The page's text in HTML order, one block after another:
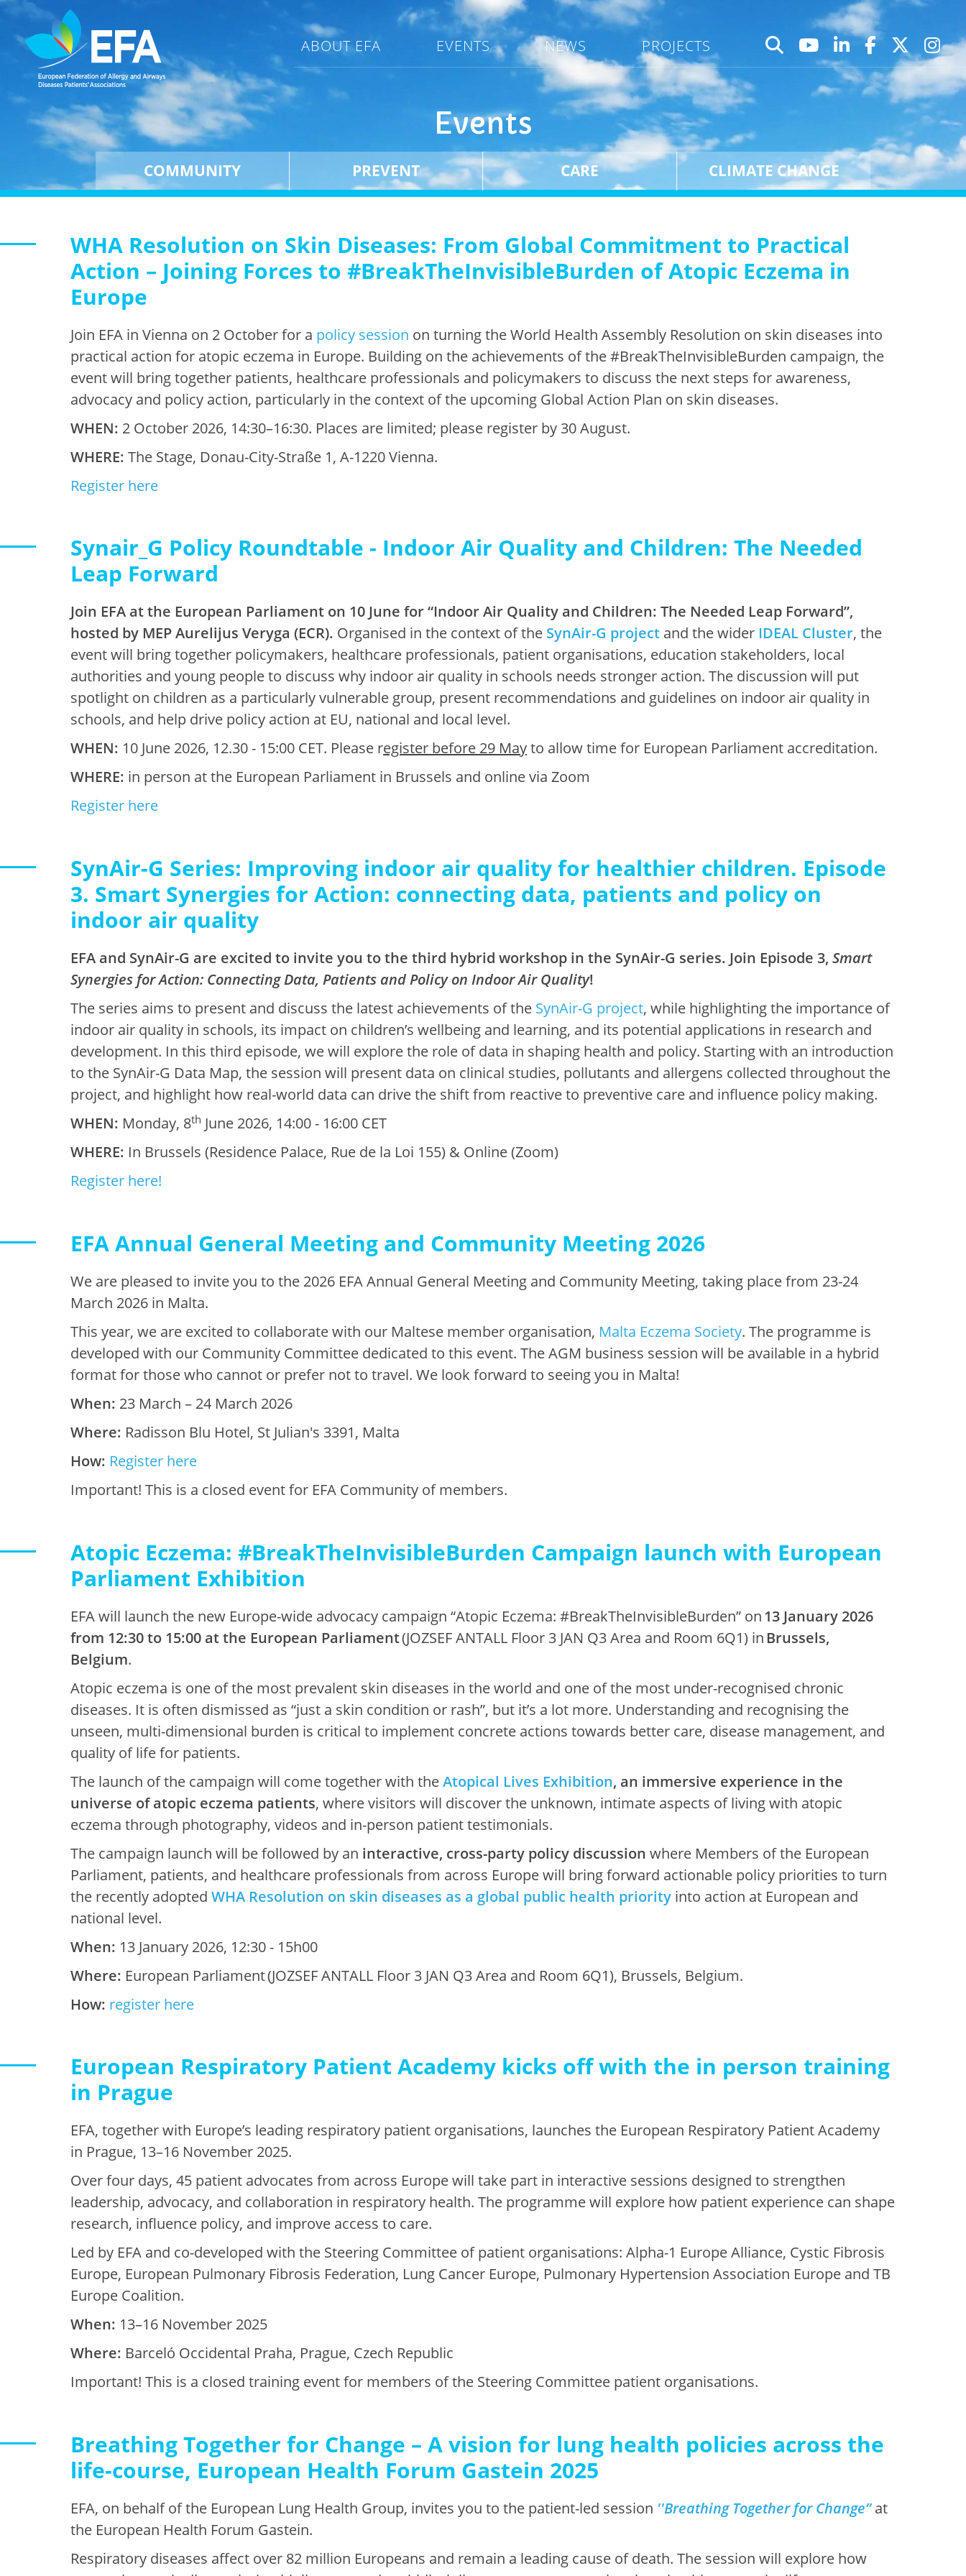
ABOUT EFA EVENTS NEWS PROJECTS
Events
COMMUNITY PREVENT CARE CLIMATE CHANGE
WHA Resolution on Skin Diseases: From Global Commitment to Practical
Action – Joining Forces to #BreakTheInvisibleBurden of Atopic Eczema in
Europe
Join EFA in Vienna on 2 October for a policy session on turning the World Health Assembly Resolution on skin diseases into
practical action for atopic eczema in Europe. Building on the achievements of the #BreakTheInvisibleBurden campaign, the
event will bring together patients, healthcare professionals and policymakers to discuss the next steps for awareness,
advocacy and policy action, particularly in the context of the upcoming Global Action Plan on skin diseases.
WHEN: 2 October 2026, 14:30–16:30. Places are limited; please register by 30 August.
WHERE: The Stage, Donau-City-Straße 1, A-1220 Vienna.
Register here
Synair_G Policy Roundtable - Indoor Air Quality and Children: The Needed
Leap Forward
Join EFA at the European Parliament on 10 June for “Indoor Air Quality and Children: The Needed Leap Forward”,
hosted by MEP Aurelijus Veryga (ECR). Organised in the context of the SynAir-G project and the wider IDEAL Cluster, the
event will bring together policymakers, healthcare professionals, patient organisations, education stakeholders, local
authorities and young people to discuss why indoor air quality in schools needs stronger action. The discussion will put
spotlight on children as a particularly vulnerable group, present recommendations and guidelines on indoor air quality in
schools, and help drive policy action at EU, national and local level.
WHEN: 10 June 2026, 12.30 - 15:00 CET. Please register before 29 Mayto allow time for European Parliament accreditation.
WHERE: in person at the European Parliament in Brussels and online via Zoom
Register here
SynAir-G Series: Improving indoor air quality for healthier children. Episode
3. Smart Synergies for Action: connecting data, patients and policy on
indoor air quality
EFA and SynAir-G are excited to invite you to the third hybrid workshop in the SynAir-G series. Join Episode 3,Smart
Synergies for Action: Connecting Data, Patients and Policy on Indoor Air Quality!
The series aims to present and discuss the latest achievements of the SynAir-G project, while highlighting the importance of
indoor air quality in schools, its impact on children’s wellbeing and learning, and its potential applications in research and
development. In this third episode, we will explore the role of data in shaping health and policy. Starting with an introduction
to the SynAir-G Data Map, the session will present data on clinical studies, pollutants and allergens collected throughout the
project, and highlight how real-world data can drive the shift from reactive to preventive care and influence policy making.
WHEN: Monday, 8th June 2026, 14:00 - 16:00 CET
WHERE: In Brussels (Residence Palace, Rue de la Loi 155) & Online (Zoom)
Register here!
EFA Annual General Meeting and Community Meeting 2026
We are pleased to invite you to the 2026 EFA Annual General Meeting and Community Meeting, taking place from 23-24
March 2026 in Malta.
This year, we are excited to collaborate with our Maltese member organisation, Malta Eczema Society. The programme is
developed with our Community Committee dedicated to this event. The AGM business session will be available in a hybrid
format for those who cannot or prefer not to travel. We look forward to seeing you in Malta!
When: 23 March – 24 March 2026
Where: Radisson Blu Hotel, St Julian's 3391, Malta
How: Register here
Important! This is a closed event for EFA Community of members.
Atopic Eczema: #BreakTheInvisibleBurden Campaign launch with European
Parliament Exhibition
EFA will launch the new Europe-wide advocacy campaign “Atopic Eczema: #BreakTheInvisibleBurden” on13 January 2026
from 12:30 to 15:00 at the European Parliament(JOZSEF ANTALL Floor 3 JAN Q3 Area and Room 6Q1) in Brussels,
Belgium.
Atopic eczema is one of the most prevalent skin diseases in the world and one of the most under-recognised chronic
diseases. It is often dismissed as “just a skin condition or rash”, but it’s a lot more. Understanding and recognising the
unseen, multi-dimensional burden is critical to implement concrete actions towards better care, disease management, and
quality of life for patients.
The launch of the campaign will come together with theAtopical Lives Exhibition, an immersive experience in the
universe of atopic eczema patients, where visitors will discover the unknown, intimate aspects of living with atopic
eczema through photography, videos and in-person patient testimonials.
The campaign launch will be followed by an interactive, cross-party policy discussion where Members of the European
Parliament, patients, and healthcare professionals from across Europe will bring forward actionable policy priorities to turn
the recently adoptedWHA Resolution on skin diseases as a global public health priority into action at European and
national level.
When: 13 January 2026, 12:30 - 15h00
Where: European Parliament (JOZSEF ANTALL Floor 3 JAN Q3 Area and Room 6Q1), Brussels, Belgium.
How: register here
European Respiratory Patient Academy kicks off with the in person training
in Prague
EFA, together with Europe’s leading respiratory patient organisations, launches the European Respiratory Patient Academy
in Prague, 13–16 November 2025.
Over four days, 45 patient advocates from across Europe will take part in interactive sessions designed to strengthen
leadership, advocacy, and collaboration in respiratory health. The programme will explore how patient experience can shape
research, influence policy, and improve access to care.
Led by EFA and co-developed with the Steering Committee of patient organisations: Alpha-1 Europe Alliance, Cystic Fibrosis
Europe, European Pulmonary Fibrosis Federation, Lung Cancer Europe, Pulmonary Hypertension Association Europe and TB
Europe Coalition.
When: 13–16 November 2025
Where: Barceló Occidental Praha, Prague, Czech Republic
Important! This is a closed training event for members of the Steering Committee patient organisations.
Breathing Together for Change – A vision for lung health policies across the
life-course, European Health Forum Gastein 2025
EFA, on behalf of the European Lung Health Group, invites you to the patient-led session ''Breathing Together for Change” at
the European Health Forum Gastein.
Respiratory diseases affect over 82 million Europeans and remain a leading cause of death. The session will explore how